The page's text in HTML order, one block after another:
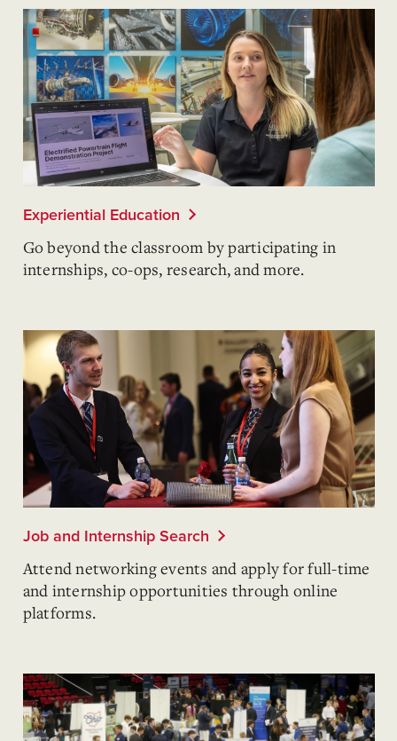
Experiential Education
Go beyond the classroom by participating in
internships, co-ops, research, and more.
Job and Internship Search
Attend networking events and apply for full-time
and internship opportunities through online
platforms.